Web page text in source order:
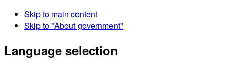
Skip to main content
Skip to "About government"
Language selection